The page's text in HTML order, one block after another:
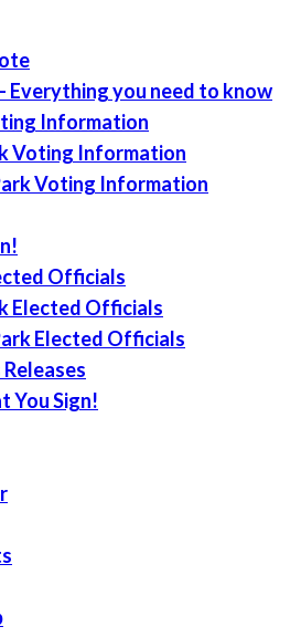
Everything you need to know
Information
Voting Information
Voting Information
Officials
Elected Officials
Elected Officials
You Sign!